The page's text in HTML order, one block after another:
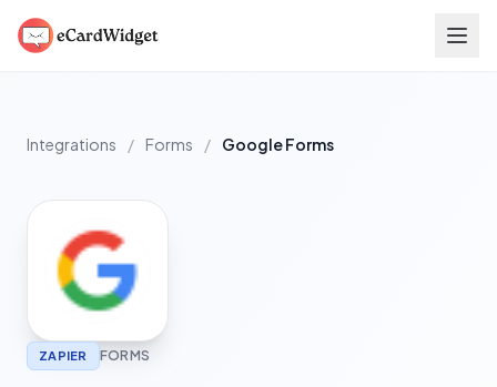
Integrations / Forms / Google Forms
ZAPIER FORMS